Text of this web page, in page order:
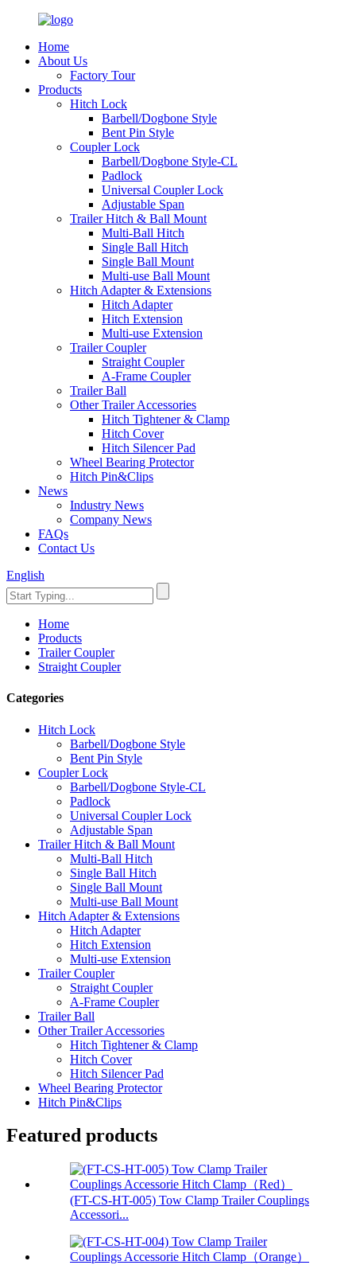
Home
About Us
Factory Tour
Products
Hitch Lock
Barbell/Dogbone Style
Bent Pin Style
Coupler Lock
Barbell/Dogbone Style-CL
Padlock
Universal Coupler Lock
Adjustable Span
Trailer Hitch & Ball Mount
Multi-Ball Hitch
Single Ball Hitch
Single Ball Mount
Multi-use Ball Mount
Hitch Adapter & Extensions
Hitch Adapter
Hitch Extension
Multi-use Extension
Trailer Coupler
Straight Coupler
A-Frame Coupler
Trailer Ball
Other Trailer Accessories
Hitch Tightener & Clamp
Hitch Cover
Hitch Silencer Pad
Wheel Bearing Protector
Hitch Pin&Clips
News
Industry News
Company News
FAQs
Contact Us
English
Home
Products
Trailer Coupler
Straight Coupler
Categories
Hitch Lock
Barbell/Dogbone Style
Bent Pin Style
Coupler Lock
Barbell/Dogbone Style-CL
Padlock
Universal Coupler Lock
Adjustable Span
Trailer Hitch & Ball Mount
Multi-Ball Hitch
Single Ball Hitch
Single Ball Mount
Multi-use Ball Mount
Hitch Adapter & Extensions
Hitch Adapter
Hitch Extension
Multi-use Extension
Trailer Coupler
Straight Coupler
A-Frame Coupler
Trailer Ball
Other Trailer Accessories
Hitch Tightener & Clamp
Hitch Cover
Hitch Silencer Pad
Wheel Bearing Protector
Hitch Pin&Clips
Featured products
(FT-CS-HT-005) Tow Clamp Trailer Couplings
Accessori...